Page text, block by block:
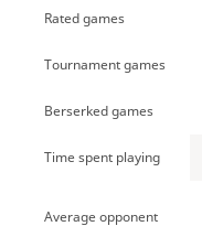
Rated games
Tournament games
Berserked games
Time spent playing
Average opponent